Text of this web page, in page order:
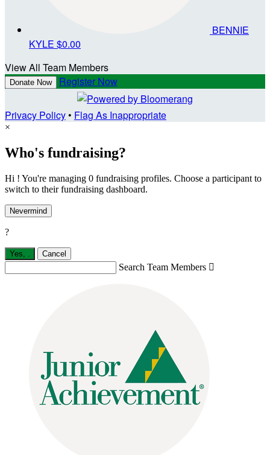
BENNIE
KYLE $0.00
View All Team Members
Donate Now Register Now
Privacy Policy• Flag As Inappropriate
×
Who's fundraising?
Hi ! You're managing 0 fundraising profiles. Choose a participant to
switch to their fundraising dashboard.
Nevermind
?
Yes, Cancel
Search Team Members 